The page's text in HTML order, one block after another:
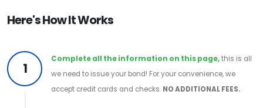
Here's How It Works
1
Complete all the information on this page,this is all
we need to issue your bond! For your convenience, we
accept credit cards and checks. NO ADDITIONAL FEES.